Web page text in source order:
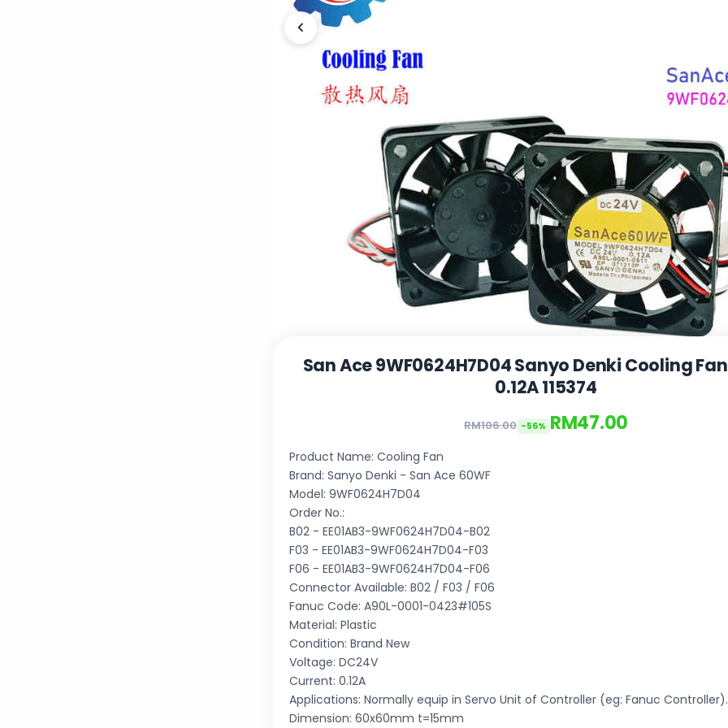
San Ace 9WF0624H7D04 Sanyo Denki Cooling
0.12A 115374
RM106.00 -56% RM47.00
Product Name: Cooling Fan
Brand: Sanyo Denki - San Ace 60WF
Model: 9WF0624H7D04
Order No.:
B02 - EE01AB3-9WF0624H7D04-B02
F03 - EE01AB3-9WF0624H7D04-F03
F06 - EE01AB3-9WF0624H7D04-F06
Connector Available: B02 / F03 / F06
Fanuc Code: A90L-0001-0423#105S
Material: Plastic
Condition: Brand New
Voltage: DC24V
Current: 0.12A
Applications: Normally equip in Servo Unit of Controller (eg: Fanuc Controller).
Dimension: 60x60mm t=15mm